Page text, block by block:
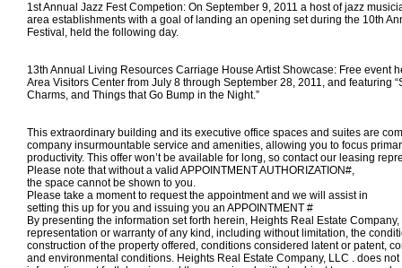
1st Annual Jazz Fest Competion: On September 9, 2011 a host of jazz
area establishments with a goal of landing an opening set during the 10th
Festival, held the following day.
13th Annual Living Resources Carriage House Artist Showcase: Free event
Area Visitors Center from July 8 through September 28, 2011, and featuring
Charms, and Things that Go Bump in the Night.”
This extraordinary building and its executive office spaces and suites are
company insurmountable service and amenities, allowing you to focus
productivity. This offer won’t be available for long, so contact our leasing
Please note that without a valid APPOINTMENT AUTHORIZATION#,
the space cannotbe shown to you.
Please take a moment to request the appointment and we will assist in
setting this up for you and issuing you an APPOINTMENT #
By presenting the information set forth herein, Heights Real Estate
representation or warranty of any kind, including without limitation, the
construction of the property offered, conditions considered latent or patent,
and environmental conditions. Heights Real Estate Company, LLC . does